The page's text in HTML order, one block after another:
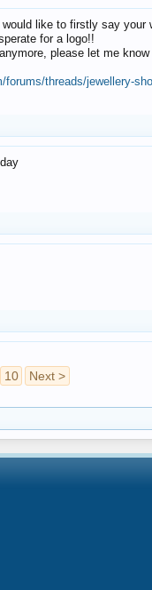
would like to firstly say
for a logo!!
please let me
threads/jewellery-
10 Next >